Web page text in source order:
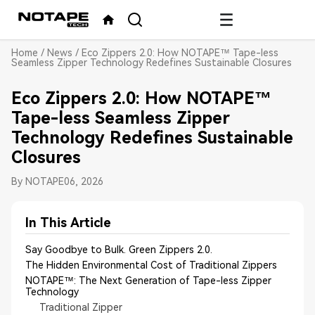
Home / News / Eco Zippers 2.0: How NOTAPE™ Tape-less
Seamless Zipper Technology Redefines Sustainable Closures
Eco Zippers 2.0: How NOTAPE™
Tape-less Seamless Zipper
Technology Redefines Sustainable
Closures
By NOTAPE06, 2026
In This Article
Say Goodbye to Bulk. Green Zippers 2.0.
The Hidden Environmental Cost of Traditional Zippers
NOTAPE™: The Next Generation of Tape-less Zipper
Technology
Traditional Zipper